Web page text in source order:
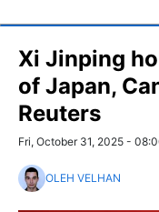
Xi Jinping
of Japan,
Reuters
Fri, October 31, 2025 -
OLEH VELHAN